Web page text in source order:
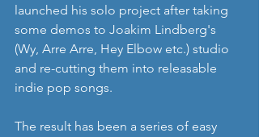
launched his solo project after taking
some demos to Joakim Lindberg's
(Wy, Arre Arre, Hey Elbow etc.) studio
and re-cutting them into releasable
indie pop songs.
The result has been a series of easy